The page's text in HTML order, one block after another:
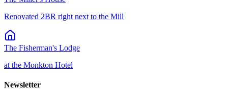
Renovated 2BR right next to the Mill
The Fisherman's Lodge
at the Monkton Hotel
Newsletter